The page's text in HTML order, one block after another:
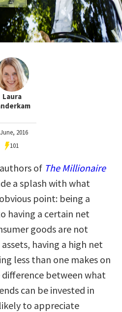
Laura
2016
101
of The Millionaire
a splash with what
point: being a
having a certain net
goods are not
having a high net
less than one makes on
difference between what
can be invested in
to appreciate